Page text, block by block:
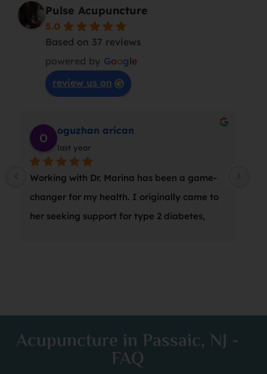
Pulse Acupuncture
5.0
Based on 37 reviews
powered by Google
review us on
Mary C
last year
I had issues with my back for many years. I
am so pleased with the results after my
sessions with Marina.   She  takes her time
Acupuncture in Passaic, NJ -
FAQ